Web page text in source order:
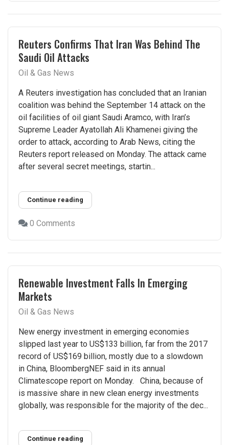
Reuters Confirms That Iran Was Behind The
Saudi Oil Attacks
Oil & Gas News
A Reuters investigation has concluded that an Iranian
coalition was behind the September 14 attack on the
oil facilities of oil giant Saudi Aramco, with Iran’s
Supreme Leader Ayatollah Ali Khamenei giving the
order to attack, according to Arab News, citing the
Reuters report released on Monday. The attack came
after several secret meetings, startin...
Continue reading
0 Comments
Renewable Investment Falls In Emerging
Markets
Oil & Gas News
New energy investment in emerging economies
slipped last year to US$133 billion, far from the 2017
record of US$169 billion, mostly due to a slowdown
in China, BloombergNEF said in its annual
Climatescope report on Monday. China, because of
is massive share in new clean energy investments
globally, was responsible for the majority of the dec...
Continue reading